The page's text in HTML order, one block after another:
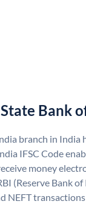
Bank
branch in India
IFSC Code
money
(Reserve Bank
NEFT